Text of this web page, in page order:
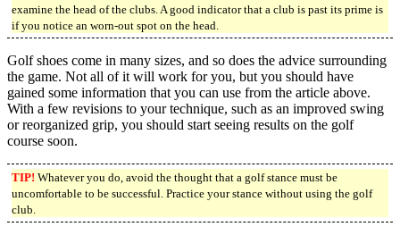
examine the head of the clubs. A good indicator that a club is past its prime is
if you notice an worn-out spot on the head.
Golf shoes come in many sizes, and so does the advice surrounding
the game. Not all of it will work for you, but you should have
gained some information that you can use from the article above.
With a few revisions to your technique, such as an improved swing
or reorganized grip, you should start seeing results on the golf
course soon.
TIP! Whatever you do, avoid the thought that a golf stance must be
uncomfortable to be successful. Practice your stance without using the golf
club.